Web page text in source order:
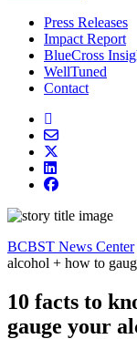
Press Releases
Impact Report
BlueCross
WellTuned
Contact
BCBST News Center
alcohol + how to
10 facts to
gauge your